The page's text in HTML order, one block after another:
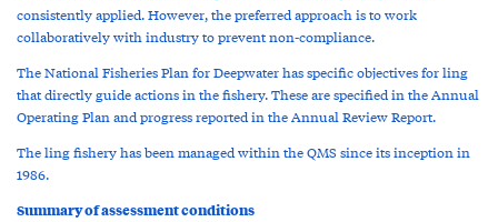
consistently applied. However, the preferred approach is to work
collaboratively with industry to prevent non-compliance.
The National Fisheries Plan for Deepwater has specific objectives for ling
that directly guide actions in the fishery. These are specified in the Annual
Operating Plan and progress reported in the Annual Review Report.
The ling fishery has been managed within the QMS since its inception in
1986.
Summary of assessment conditions